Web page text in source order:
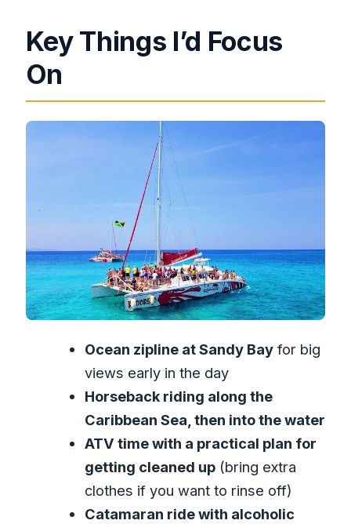
Makes Sense
Pickup, Transfers, and What the Day
Sandy Bay Zipline: Ocean Views First,
Adrenaline Second
Horseback Riding into the Water: The
230 lb Check and the Sea Trail
ATV Through the Jamaican Outback:
Dusty Fun and the Clothes Issue
Catamaran Time: Drinks Included,
Sunset Likely
Price and Value: Is $410 Worth the Full
Day?
What Kind of Traveler Should Book
This?
How to Make This Day More
Comfortable (Without Overthinking It)
Should You Book 4 Activities Combo
Boat Tour with ATV Montego Bay?
Key Things I’d Focus
On
Ocean zipline at Sandy Bayfor big
views early in the day
Horseback riding along the
Caribbean Sea, then into the water
ATV time with a practical plan for
getting cleaned up(bring extra
clothes if you want to rinse off)
Catamaran ride with alcoholic